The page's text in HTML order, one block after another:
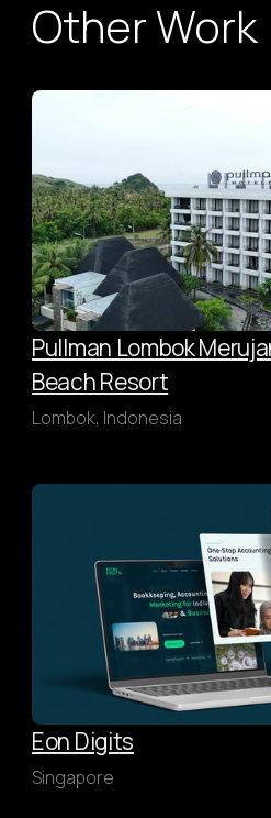
Other Work
Pullman Lombok
Beach Resort
Lombok, Indonesia
Eon Digits
Singapore